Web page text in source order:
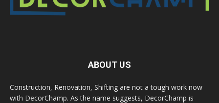
ABOUT US
Construction, Renovation, Shifting are not a tough work now
with DecorChamp. As the name suggests, DecorChamp is